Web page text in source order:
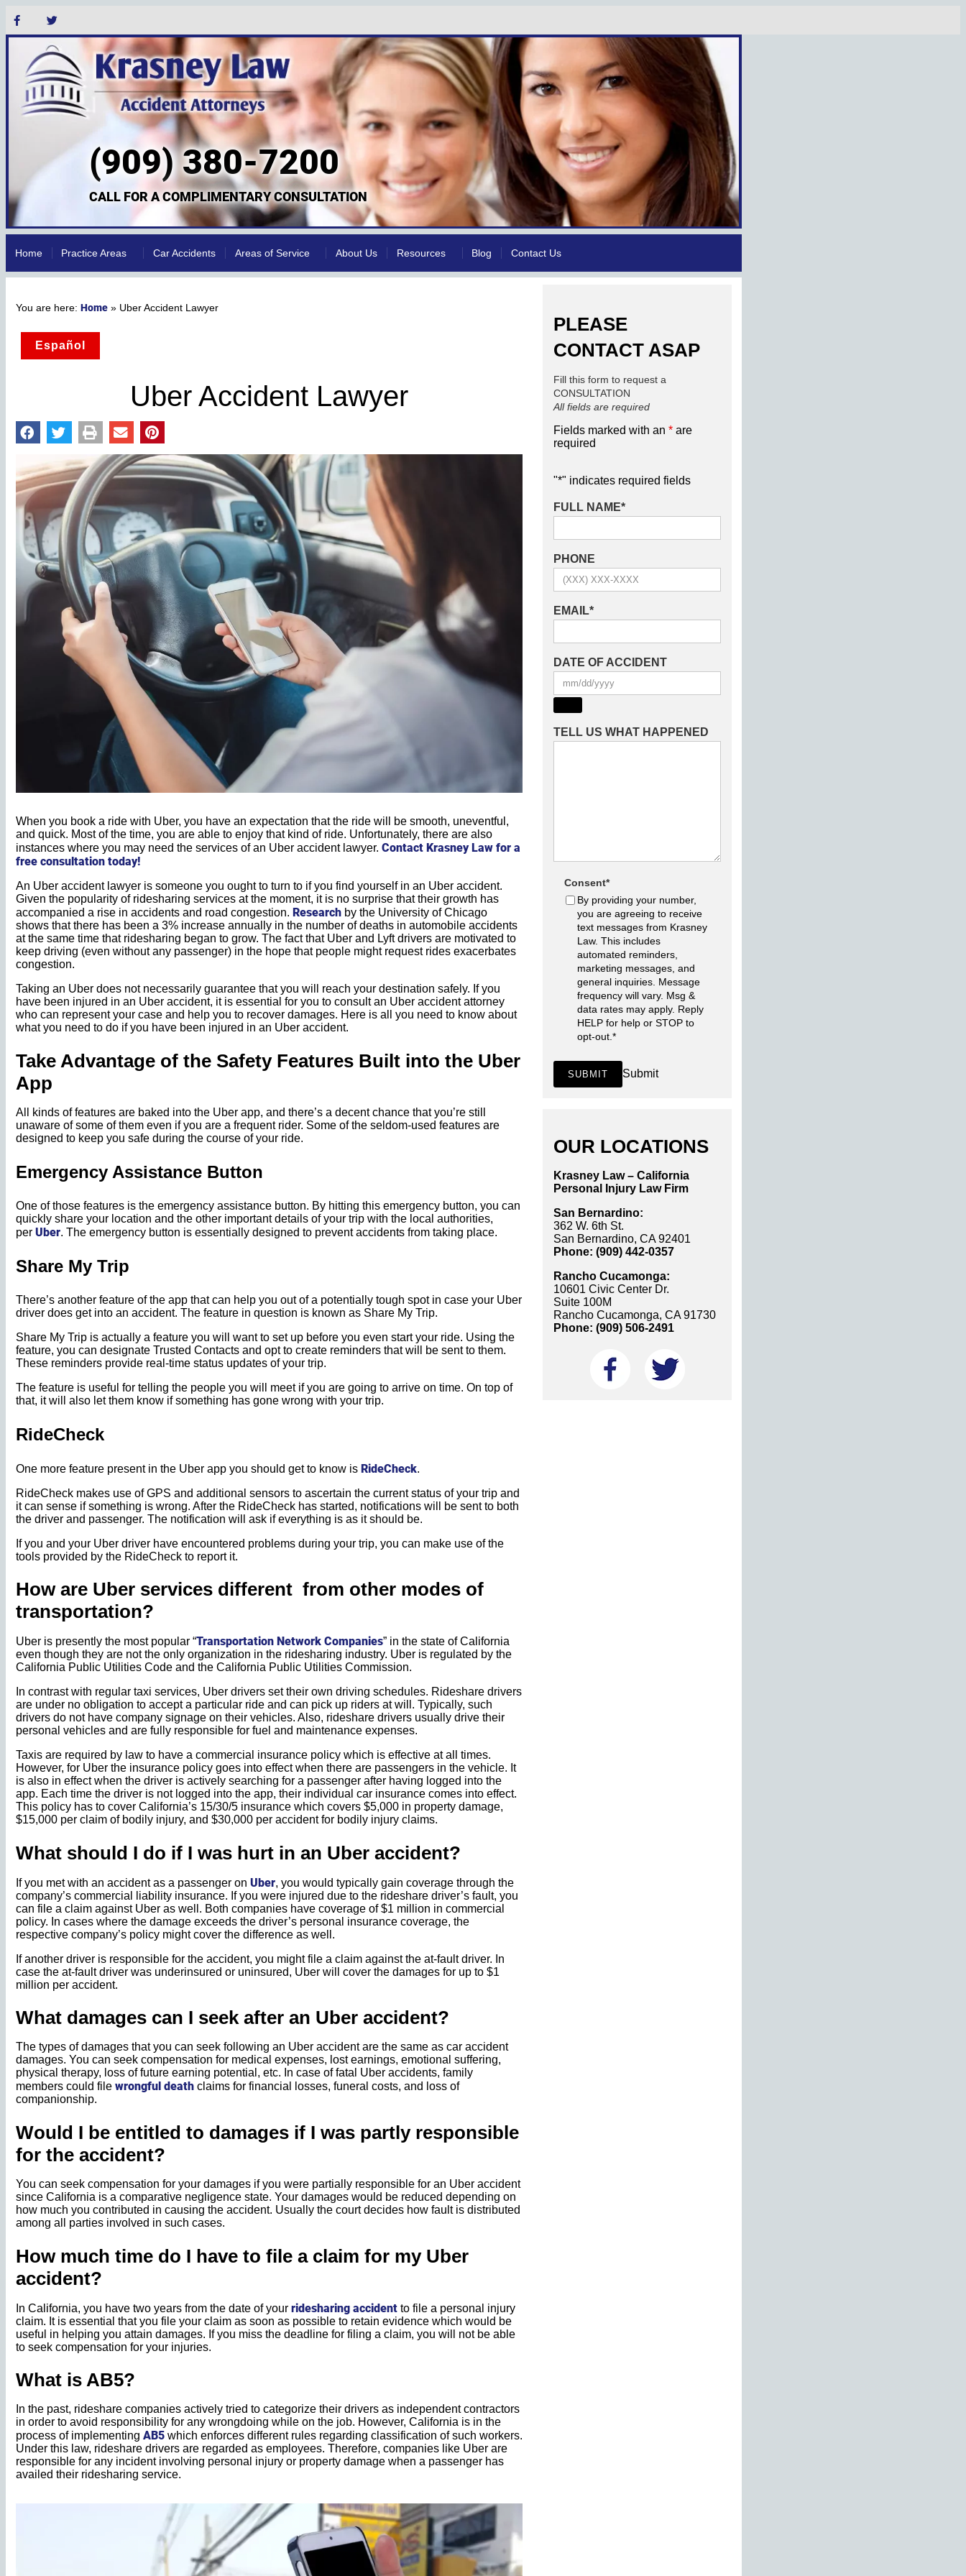
(909) 380-7200
CALL FOR A COMPLIMENTARY CONSULTATION
Home Practice Areas Car Accidents Areas of Service About Us Resources Blog Contact Us
Home » Uber Accident Lawyer
Español
Uber Accident Lawyer
When you book a ride with Uber, you have an expectation that the ride will be smooth, uneventful,
and quick. Most of the time, you are able to enjoy that kind of ride. Unfortunately, there are also
instances where you may need the services of an Uber accident lawyer. Contact Krasney Law for a
free consultation today!
An Uber accident lawyer is someone you ought to turn to if you find yourself in an Uber accident.
Given the popularity of ridesharing services at the moment, it is no surprise that their growth has
accompanied a rise in accidents and road congestion. Research by the University of Chicago
shows that there has been a 3% increase annually in the number of deaths in automobile accidents
at the same time that ridesharing began to grow. The fact that Uber and Lyft drivers are motivated to
keep driving (even without any passenger) in the hope that people might request rides exacerbates
congestion.
Taking an Uber does not necessarily guarantee that you will reach your destination safely. If you
have been injured in an Uber accident, it is essential for you to consult an Uber accident attorney
who can represent your case and help you to recover damages. Here is all you need to know about
what you need to do if you have been injured in an Uber accident.
Take Advantage of the Safety Features Built into the Uber
App
All kinds of features are baked into the Uber app, and there’s a decent chance that you’re still
unaware of some of them even if you are a frequent rider. Some of the seldom-used features are
designed to keep you safe during the course of your ride.
Emergency Assistance Button
One of those features is the emergency assistance button. By hitting this emergency button, you can
quickly share your location and the other important details of your trip with the local authorities,
per Uber. The emergency button is essentially designed to prevent accidents from taking place.
Share My Trip
There’s another feature of the app that can help you out of a potentially tough spot in case your Uber
driver does get into an accident. The feature in question is known as Share My Trip.
Share My Trip is actually a feature you will want to set up before you even start your ride. Using the
feature, you can designate Trusted Contacts and opt to create reminders that will be sent to them.
These reminders provide real-time status updates of your trip.
The feature is useful for telling the people you will meet if you are going to arrive on time. On top of
that, it will also let them know if something has gone wrong with your trip.
RideCheck
One more feature present in the Uber app you should get to know is RideCheck.
RideCheck makes use of GPS and additional sensors to ascertain the current status of your trip and
it can sense if something is wrong. After the RideCheck has started, notifications will be sent to both
the driver and passenger. The notification will ask if everything is as it should be.
If you and your Uber driver have encountered problems during your trip, you can make use of the
tools provided by the RideCheck to report it.
How are Uber services different from other modes of
transportation?
Uber is presently the most popular “Transportation Network Companies” in the state of California
even though they are not the only organization in the ridesharing industry. Uber is regulated by the
California Public Utilities Code and the California Public Utilities Commission.
In contrast with regular taxi services, Uber drivers set their own driving schedules. Rideshare drivers
are under no obligation to accept a particular ride and can pick up riders at will. Typically, such
drivers do not have company signage on their vehicles. Also, rideshare drivers usually drive their
personal vehicles and are fully responsible for fuel and maintenance expenses.
Taxis are required by law to have a commercial insurance policy which is effective at all times.
However, for Uber the insurance policy goes into effect when there are passengers in the vehicle. It
is also in effect when the driver is actively searching for a passenger after having logged into the
app. Each time the driver is not logged into the app, their individual car insurance comes into effect.
This policy has to cover California’s 15/30/5 insurance which covers $5,000 in property damage,
$15,000 per claim of bodily injury, and $30,000 per accident for bodily injury claims.
What should I do if I was hurt in an Uber accident?
If you met with an accident as a passenger on Uber, you would typically gain coverage through the
company’s commercial liability insurance. If you were injured due to the rideshare driver’s fault, you
can file a claim against Uber as well. Both companies have coverage of $1 million in commercial
policy. In cases where the damage exceeds the driver’s personal insurance coverage, the
respective company’s policy might cover the difference as well.
If another driver is responsible for the accident, you might file a claim against the at-fault driver. In
case the at-fault driver was underinsured or uninsured, Uber will cover the damages for up to $1
million per accident.
What damages can I seek after an Uber accident?
The types of damages that you can seek following an Uber accident are the same as car accident
damages. You can seek compensation for medical expenses, lost earnings, emotional suffering,
physical therapy, loss of future earning potential, etc. In case of fatal Uber accidents, family
members could file wrongful death claims for financial losses, funeral costs, and loss of
companionship.
Would I be entitled to damages if I was partly responsible
for the accident?
You can seek compensation for your damages if you were partially responsible for an Uber accident
since California is a comparative negligence state. Your damages would be reduced depending on
how much you contributed in causing the accident. Usually the court decides how fault is distributed
among all parties involved in such cases.
How much time do I have to file a claim for my Uber
accident?
In California, you have two years from the date of your ridesharing accident to file a personal injury
claim. It is essential that you file your claim as soon as possible to retain evidence which would be
useful in helping you attain damages. If you miss the deadline for filing a claim, you will not be able
to seek compensation for your injuries.
What is AB5?
In the past, rideshare companies actively tried to categorize their drivers as independent contractors
in order to avoid responsibility for any wrongdoing while on the job. However, California is in the
process of implementing AB5 which enforces different rules regarding classification of such workers.
Under this law, rideshare drivers are regarded as employees. Therefore, companies like Uber are
responsible for any incident involving personal injury or property damage when a passenger has
availed their ridesharing service.
PLEASE
CONTACT ASAP
Fill this form to request a
CONSULTATION
All fields are required
Fields marked with an* are
required
"*" indicates required fields
FULL NAME*
PHONE
EMAIL*
DATE OF ACCIDENT
TELL US WHAT HAPPENED
Consent*
By providing your number,
you are agreeing to receive
text messages from Krasney
Law. This includes
automated reminders,
marketing messages, and
general inquiries. Message
frequency will vary. Msg &
data rates may apply. Reply
HELP for help or STOP to
opt-out.*
SUBMIT Submit
OUR LOCATIONS
Krasney Law – California
Personal Injury Law Firm
San Bernardino:
362 W. 6th St.
San Bernardino, CA 92401
Phone: (909) 442-0357
Rancho Cucamonga:
10601 Civic Center Dr.
Suite 100M
Rancho Cucamonga, CA 91730
Phone: (909) 506-2491